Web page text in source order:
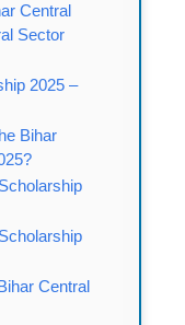
Central
Sector
2025 –
Bihar
Central